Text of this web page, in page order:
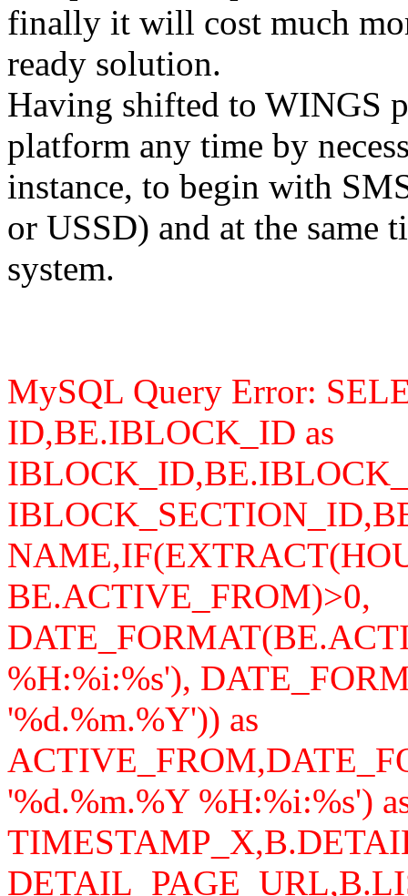
finally it will cost much
ready solution.
Having shifted to WINGS
platform any time by
instance, to begin with
or USSD) and at the same
system.
MySQL Query Error:
ID,BE.IBLOCK_ID as
BE.ACTIVE_FROM)>0,
%H:%i:%s'),
'%d.%m.%Y')) as
'%d.%m.%Y %H:%i:%s')